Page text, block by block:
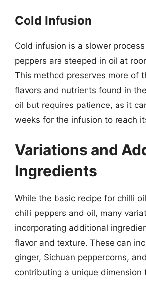
Cold Infusion
Cold infusion is a slower
peppers are steeped in oil at
This method preserves more of
flavors and nutrients found in
oil but requires patience, as it
weeks for the infusion to reach
Variations and
Ingredients
While the basic recipe for chilli
chilli peppers and oil, many
incorporating additional
flavor and texture. These can
ginger, Sichuan peppercorns,
contributing a unique dimension